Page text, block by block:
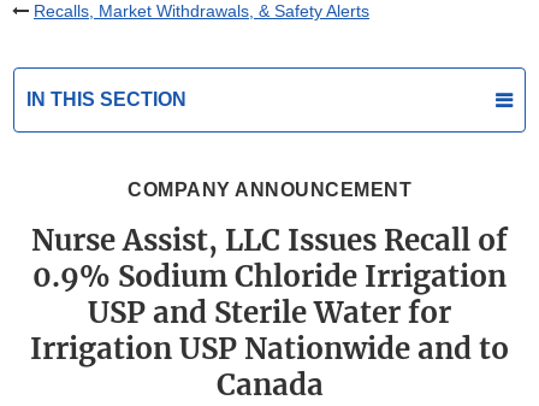
Recalls, Market Withdrawals, & Safety Alerts
IN THIS SECTION
COMPANY ANNOUNCEMENT
Nurse Assist, LLC Issues Recall of
0.9% Sodium Chloride Irrigation
USP and Sterile Water for
Irrigation USP Nationwide and to
Canada